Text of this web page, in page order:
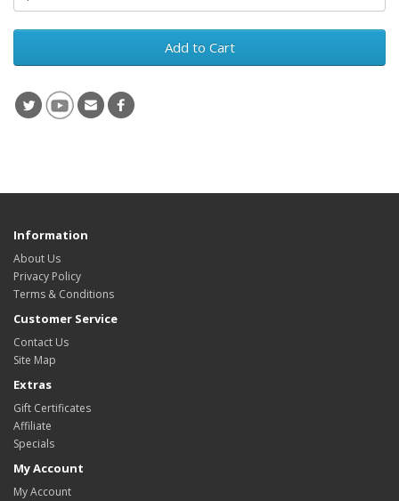
Add to Cart
Information
About Us
Privacy Policy
Terms & Conditions
Customer Service
Contact Us
Site Map
Extras
Gift Certificates
Affiliate
Specials
My Account
My Account